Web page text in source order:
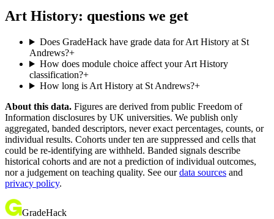
Art History: questions we get
Does GradeHack have grade data for Art History at St
Andrews?+
How does module choice affect your Art History
classification?+
How long is Art History at St Andrews?+
About this data. Figures are derived from public Freedom of
Information disclosures by UK universities. We publish only
aggregated, banded descriptors, never exact percentages, counts, or
individual results. Cohorts under ten are suppressed and cells that
could be re-identifying are withheld. Banded signals describe
historical cohorts and are not a prediction of individual outcomes,
nor a judgement on teaching quality. See our data sources and
privacy policy.
GradeHack